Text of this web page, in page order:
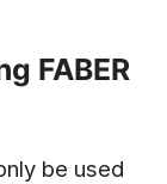
FABER
be used